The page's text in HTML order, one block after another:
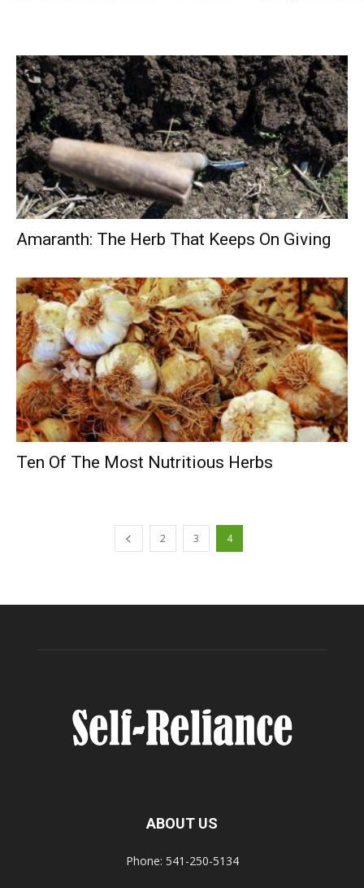
Amaranth: The Herb That Keeps On Giving
Ten Of The Most Nutritious Herbs
2 3 4
ABOUT US
Phone: 541-250-5134